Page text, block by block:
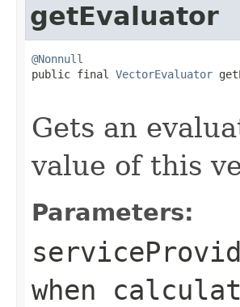
getEvaluator
@Nonnull
public final VectorEvaluator
Gets an
value of this
Parameters:
when